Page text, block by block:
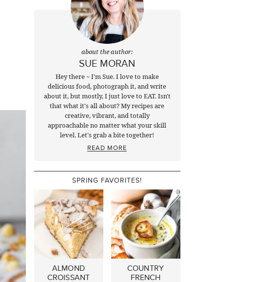
about the author:
SUE MORAN
Hey there ~ I'm Sue. I love to make
delicious food, photograph it, and write
about it, but mostly, I just love to EAT. Isn't
that what it's all about? My recipes are
creative, vibrant, and totally
approachable no matter what your skill
level. Let's grab a bite together!
READ MORE
SPRING FAVORITES!
ALMOND
CROISSANT
COUNTRY
FRENCH